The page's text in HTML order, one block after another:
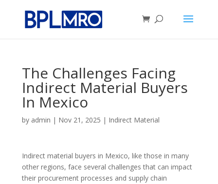
The Challenges Facing
Indirect Material Buyers
In Mexico
by admin | Nov 21, 2025 | Indirect Material
Indirect material buyers in Mexico, like those in many
other regions, face several challenges that can impact
their procurement processes and supply chain